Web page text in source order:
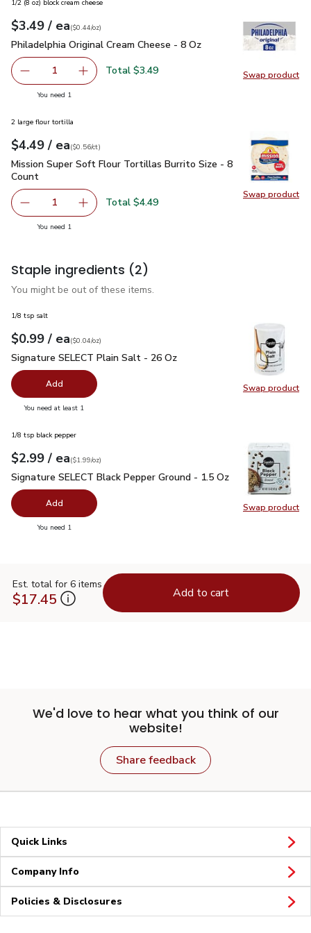
Swap product
Swap
1/2 (8 oz) block cream cheese
Your price$3.49
$3.49 / eaeach
$0.44perounce
($0.44/oz)
Philadelphia Original Cream Cheese - 8 Oz $3.49
Philadelphia Original Cream Cheese - 8 Oz
Remove Philadelphia Original Cream Cheese - 8 Oz
1 Add one, Philadelphia Original Cream Cheese
Total $3.49
You need 1
Swap product
Swap
2 large flour tortilla
Your price$4.49
$4.49 / eaeach
$0.56percount
($0.56/ct)
Mission Super Soft Flour Tortillas Burrito Size - 8 Count
Mission Super Soft Flour Tortillas Burrito Size - 8
Count
Remove Mission Super Soft Flour Tortillas Burrito Size -
1 Add one, Mission Super Soft Flour Tortillas
Total $4.49
You need 1
Staple ingredients (2)
You might be out of these items.
Swap product
Swap
1/8 tsp salt
Your price$0.99
$0.99 / eaeach
$0.04perounce
($0.04/oz)
Signature SELECT Plain Salt - 26 Oz
Signature SELECT Plain Salt - 26 Oz
Add
You need at least 1
Swap product
Swap
1/8 tsp black pepper
Your price$2.99
$2.99 / eaeach
$1.99perounce
($1.99/oz)
Signature SELECT Black Pepper Ground - 1.5 Oz$2.99
Signature SELECT Black Pepper Ground - 1.5 Oz
Add
You need 1
Est. total for 6 items
$17.45 Add to cart
We'd love to hear what you think of our
website!
Share feedback
Quick Links
Company Info
Policies & Disclosures